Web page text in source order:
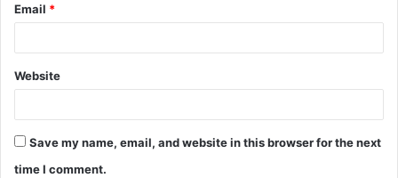
Email *
Website
Save my name, email, and website in this browser for the next
time I comment.